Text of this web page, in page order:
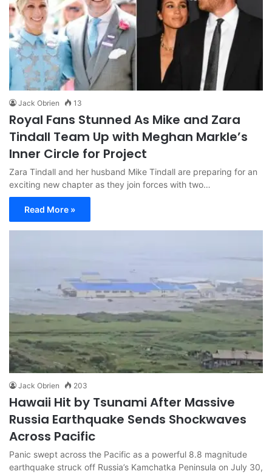
Jack Obrien 13
Royal Fans Stunned As Mike and Zara
Tindall Team Up with Meghan Markle’s
Inner Circle for Project
Zara Tindall and her husband Mike Tindall are preparing for an
exciting new chapter as they join forces with two…
Read More »
Jack Obrien 203
Hawaii Hit by Tsunami After Massive
Russia Earthquake Sends Shockwaves
Across Pacific
Panic swept across the Pacific as a powerful 8.8 magnitude
earthquake struck off Russia’s Kamchatka Peninsula on July 30,